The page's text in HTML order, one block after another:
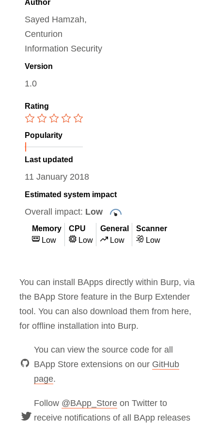
Author
Sayed Hamzah,
Centurion
Information Security
Version
1.0
Rating
Popularity
Last updated
11 January 2018
Estimated system impact
Overall impact: Low
Memory
Low
CPU
Low
General
Low
Scanner
Low
You can install BApps directly within Burp, via
the BApp Store feature in the Burp Extender
tool. You can also download them from here,
for offline installation into Burp.
You can view the source code for all
BApp Store extensions on our GitHub
page.
Follow @BApp_Store on Twitter to
receive notifications of all BApp releases